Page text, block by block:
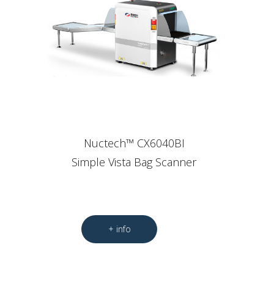
Nuctech™ CX6040BI
Simple Vista Bag Scanner